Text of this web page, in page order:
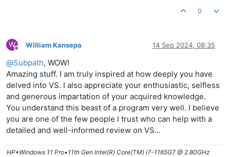
0
W
Offline
William Kansepa 14 Sep 2024, 08:35
@Subpath, WOW!
Amazing stuff. I am truly inspired at how deeply you have
delved into VS. I also appreciate your enthusiastic, selfless
and generous impartation of your acquired knowledge.
You understand this beast of a program very well. I believe
you are one of the few people I trust who can help with a
detailed and well-informed review on VS...
HP•Windows 11 Pro•11th Gen Intel(R) Core(TM) i7-1165G7 @ 2.80GHz